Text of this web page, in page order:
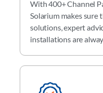
With 400+ Channel
Solarium makes sure
solutions, expert
installations are